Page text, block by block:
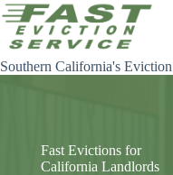
Skip
to
content
Southern California's
Fast Evictions for
California Landlords